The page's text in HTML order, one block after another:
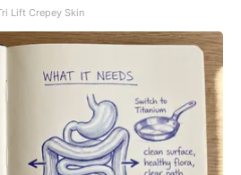
Lift Crepey Skin